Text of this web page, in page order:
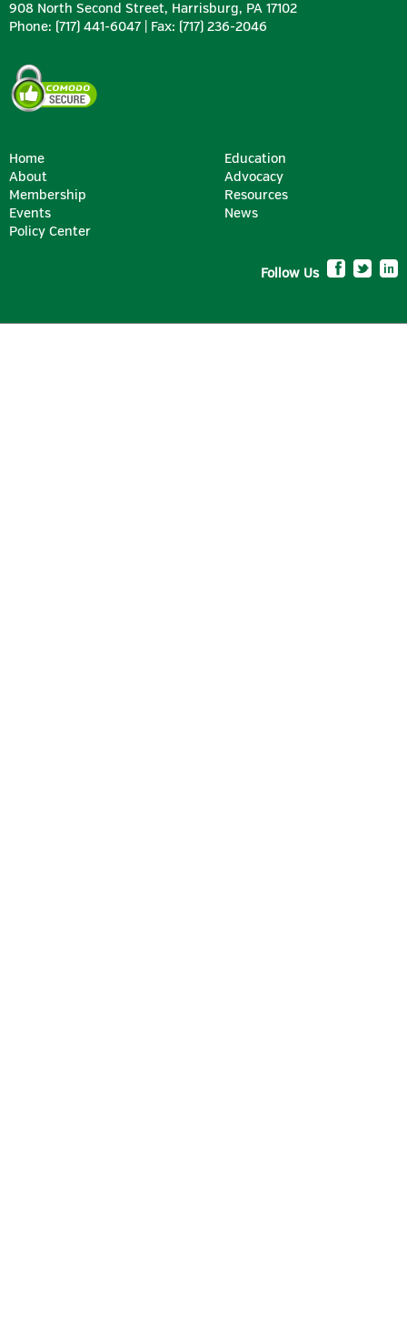
908 North Second Street, Harrisburg, PA 17102
Phone: (717) 441-6047 | Fax: (717) 236-2046
Home
About
Membership
Events
Policy Center
Education
Advocacy
Resources
News
Follow Us